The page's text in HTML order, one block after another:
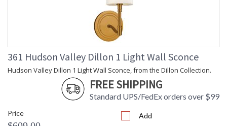
: UPS
: Vietnam
Catalog
Page
Number
: 446
: Ships in 1-2 business
days if in stock
Manufacturer
361 Hudson Valley Dillon 1 Light Wall Sconce
Hudson Valley Dillon 1 Light Wall Sconce, from the Dillon Collection.
FREE SHIPPING
Standard UPS/FedEx orders over $99
Price Add